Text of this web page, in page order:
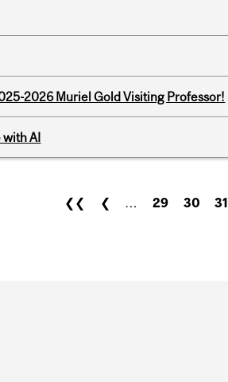
2026 Muriel Gold Visiting Professor!
with AI
❮❮ ❮ … 29 30 31